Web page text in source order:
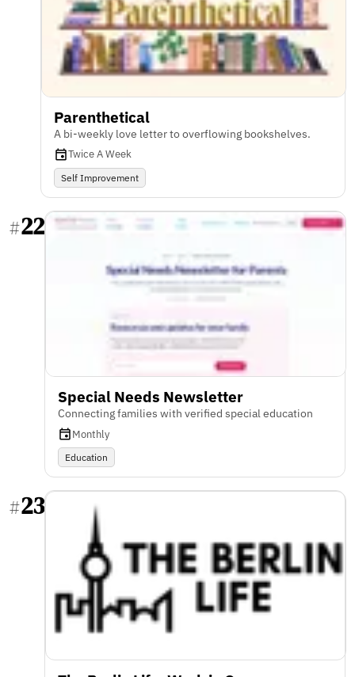
Parenthetical
A bi-weekly love letter to overflowing bookshelves.
Twice A Week
Self Improvement
#22
Special Needs Newsletter
Connecting families with verified special education
Monthly
Education
#23